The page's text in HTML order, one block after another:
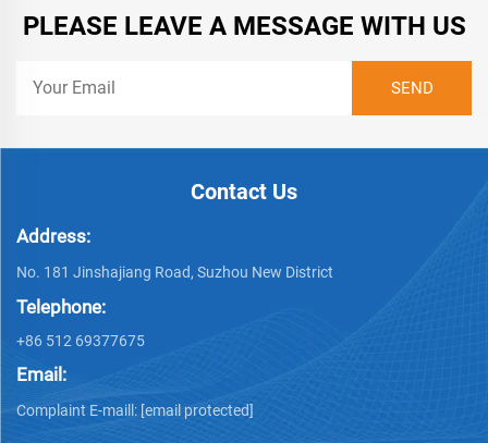
PLEASE LEAVE A MESSAGE WITH US
Contact Us
Address:
No. 181 Jinshajiang Road, Suzhou New District
Telephone:
+86 512 69377675
Email:
Complaint E-maill: [email protected]